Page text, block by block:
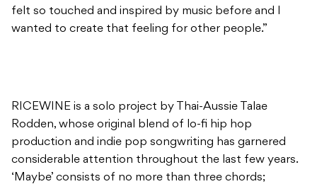
felt so touched and inspired by music before and I
wanted to create that feeling for other people.”
RICEWINE is a solo project by Thai-Aussie Talae
Rodden, whose original blend of lo-fi hip hop
production and indie pop songwriting has garnered
considerable attention throughout the last few years.
‘Maybe’ consists of no more than three chords;